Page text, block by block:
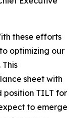
these efforts
optimizing our
sheet with
position TILT for
to emerge